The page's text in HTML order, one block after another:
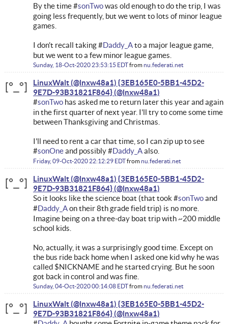
By the time #sonTwowas old enough to do the trip, I was
going less frequently, but we went to lots of minor league
games.
I don't recall taking #Daddy_Ato a major league game,
but we went to a few minor league games.
Sunday, 18-Oct-2020 23:53:15 EDTfromnu.federati.net
LinuxWalt (@lnxw48a1) {3EB165E0-5BB1-45D2-
9E7D-93B31821F864}
#sonTwohas asked me to return later this year and again
in the first quarter of next year. I'll try to come some time
between Thanksgiving and Christmas.
I'll need to rent a car that time, so I can zip up to see
#sonOneand possibly #Daddy_Aalso.
Friday, 09-Oct-2020 22:12:29 EDTfromnu.federati.net
LinuxWalt (@lnxw48a1) {3EB165E0-5BB1-45D2-
9E7D-93B31821F864}
So it looks like the science boat (that took #sonTwoand
#Daddy_Aon their 8th grade field trip) is no more.
Imagine being on a three-day boat trip with ~200 middle
school kids.
No, actually, it was a surprisingly good time. Except on
the bus ride back home when I asked one kid why he was
called $NICKNAME and he started crying. But he soon
got back in control and was fine.
Sunday, 04-Oct-2020 00:14:08 EDTfromnu.federati.net
LinuxWalt (@lnxw48a1) {3EB165E0-5BB1-45D2-
9E7D-93B31821F864}